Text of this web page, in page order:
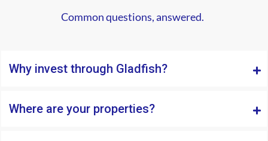
Common questions, answered.
Why invest through Gladfish?
Where are your properties?